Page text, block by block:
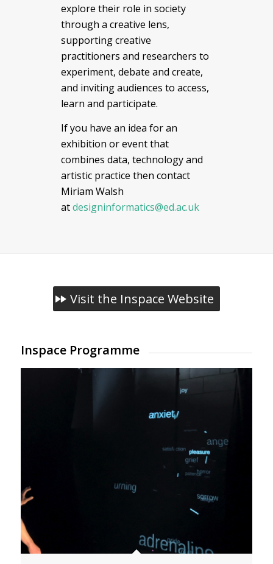
explore their role in society
through a creative lens,
supporting creative
practitioners and researchers to
experiment, debate and create,
and inviting audiences to access,
learn and participate.
If you have an idea for an
exhibition or event that
combines data, technology and
artistic practice then contact
Miriam Walsh
atdesigninformatics@ed.ac.uk
Visit the Inspace Website
Inspace Programme